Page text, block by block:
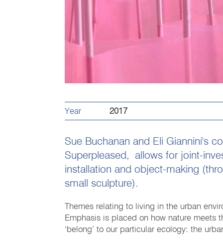
Year 2017
Sue Buchanan and Eli Giannini's
Superpleased,
allows for joint-
installation and object-making
small sculpture).
Themes relating to living in the urban
Emphasis is placed on how nature meets
‘belong’ to our particular ecology: the